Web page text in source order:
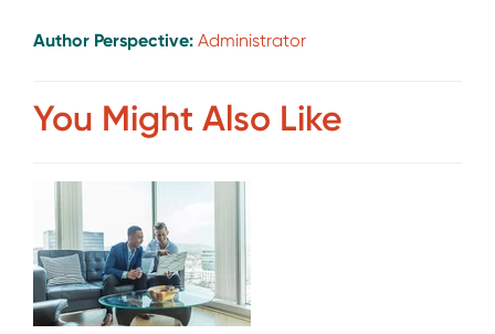
Author Perspective: Administrator
You Might Also Like